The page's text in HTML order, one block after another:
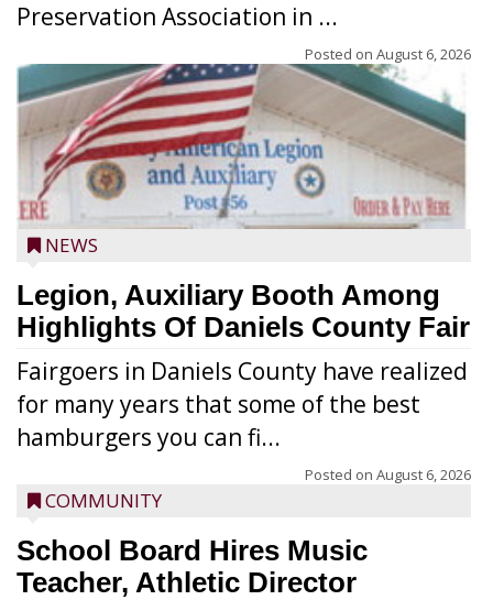
Preservation Association in ...
Posted on August 6, 2026
NEWS
Legion, Auxiliary Booth Among
Highlights Of Daniels County Fair
Fairgoers in Daniels County have realized
for many years that some of the best
hamburgers you can fi...
Posted on August 6, 2026
COMMUNITY
School Board Hires Music
Teacher, Athletic Director